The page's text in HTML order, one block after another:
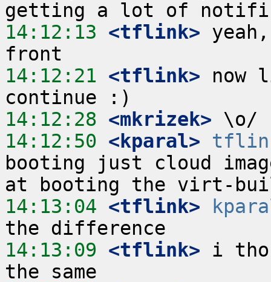
14:12:13 <tflink>
14:12:21 <tflink> now
14:12:28 <mkrizek>
14:12:50 <kparal>
booting just cloud
14:13:04 <tflink>
14:13:09 <tflink> i